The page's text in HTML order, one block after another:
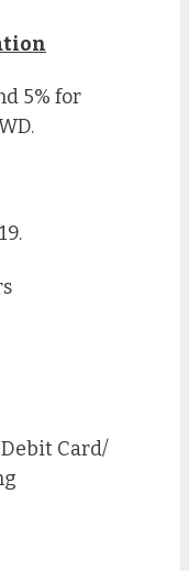
5% for
Card/